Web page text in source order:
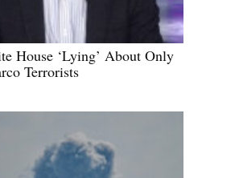
House ‘Lying’ About Only
Terrorists